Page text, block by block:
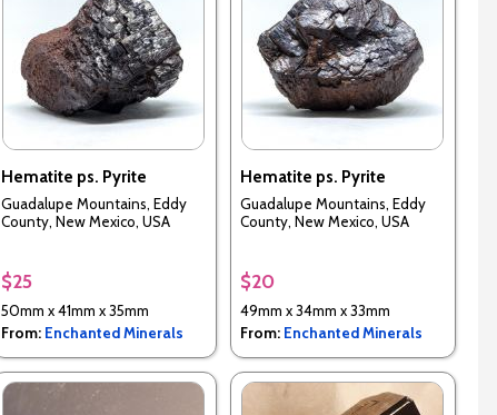
Hematite ps. Pyrite
Guadalupe Mountains, Eddy
County, New Mexico, USA
$25
50mm x 41mm x 35mm
From: Enchanted Minerals
Hematite ps. Pyrite
Guadalupe Mountains, Eddy
County, New Mexico, USA
$20
49mm x 34mm x 33mm
From: Enchanted Minerals